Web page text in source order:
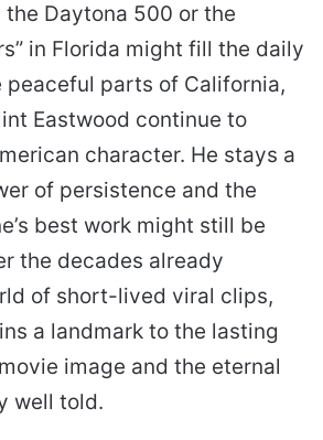
Daytona 500 or the
in Florida might fill the daily
peaceful parts of California,
Eastwood continue to
character. He stays a
of persistence and the
best work might still be
the decades already
of short-lived viral clips,
a landmark to the lasting
image and the eternal
well told.